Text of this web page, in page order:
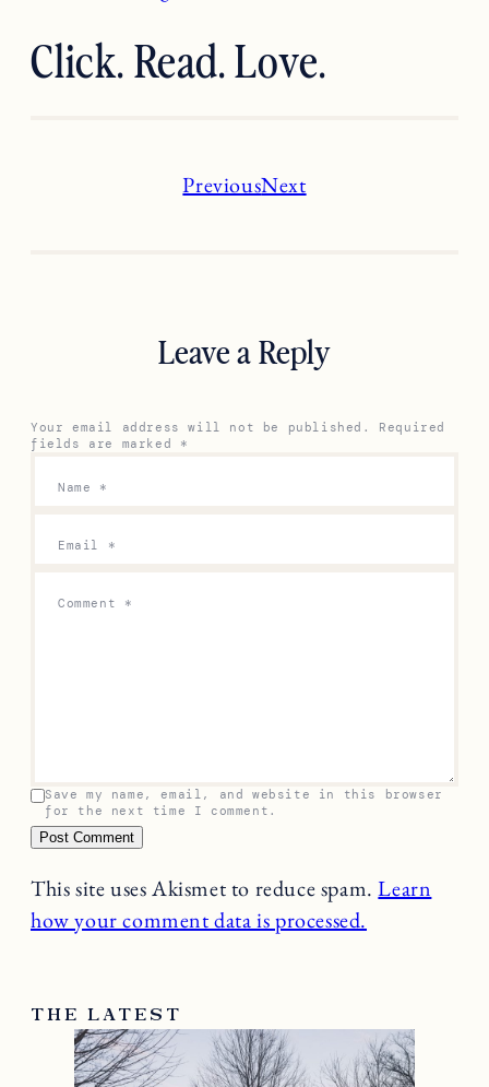
Click. Read. Love.
PreviousNext
Leave a Reply
Your email address will not be published.
Required
fields are marked *
Comment *
Name *
Email *
Save my name, email, and website in this browser
for the next time I comment.
This site uses Akismet to reduce spam.Learn
how your comment data is processed.
THE LATEST